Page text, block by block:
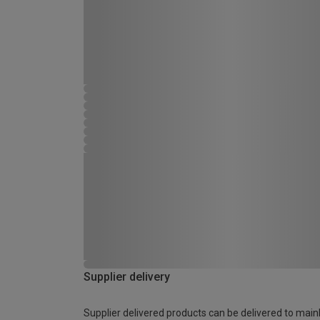
Supplier delivery
Supplier delivered products can be delivered to